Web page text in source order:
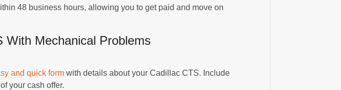
48 business hours, allowing you to get paid and move on
With Mechanical Problems
and quick formwith details about your Cadillac CTS. Include
your cash offer.